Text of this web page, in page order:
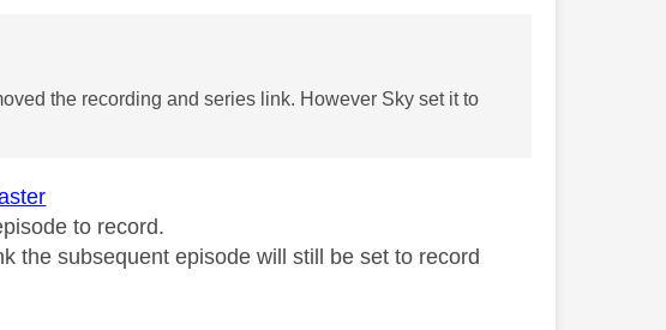
the recording and series link. However Sky set it to
to record.
the subsequent episode will still be set to record